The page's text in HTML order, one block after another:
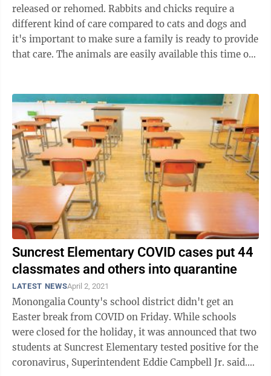
released or rehomed. Rabbits and chicks require a
different kind of care compared to cats and dogs and
it's important to make sure a family is ready to provide
that care. The animals are easily available this time of
Suncrest Elementary COVID cases put 44
classmates and others into quarantine
LATEST NEWSApril 2, 2021
Monongalia County's school district didn't get an
Easter break from COVID on Friday. While schools
were closed for the holiday, it was announced that two
students at Suncrest Elementary tested positive for the
coronavirus, Superintendent Eddie Campbell Jr. said.